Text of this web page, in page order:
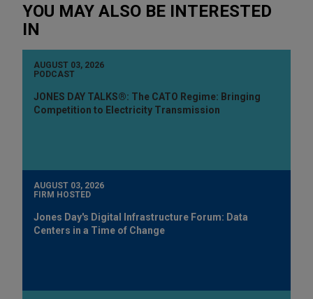
YOU MAY ALSO BE INTERESTED
IN
AUGUST 03, 2026
PODCAST
JONES DAY TALKS®: The CATO Regime: Bringing
Competition to Electricity Transmission
AUGUST 03, 2026
FIRM HOSTED
Jones Day's Digital Infrastructure Forum: Data
Centers in a Time of Change